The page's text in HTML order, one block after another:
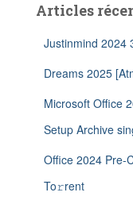
Articles
Justinmind 2024
Dreams 2025
Microsoft Office
Setup Archive
Office 2024 Pre-
To𝚛rent